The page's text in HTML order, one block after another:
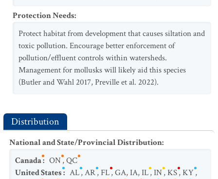
Protection Needs:
Protect habitat from development that causes siltation and
toxic pollution. Encourage better enforcement of
pollution/effluent controls within watersheds.
Management for mollusks will likely aid this species
(Butler and Wahl 2017, Preville et al. 2022).
Distribution
National and State/Provincial Distribution:
Canada: ON,QC
United States: AL,AR,FL,GA,IA,IL,IN,KS,KY,